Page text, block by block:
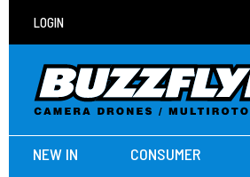
LOGIN
NEW IN CONSUMER